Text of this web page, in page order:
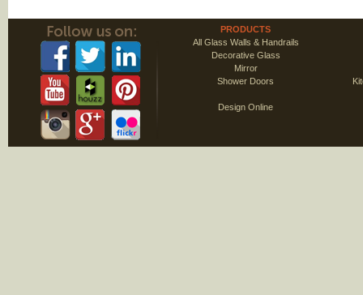
PRODUCTS
All Glass Walls & Handrails
Decorative Glass
Mirror
Shower Doors
Design Online